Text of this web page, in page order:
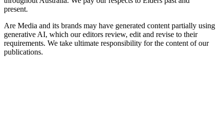
present.
Are Media and its brands may have generated content partially using
generative AI, which our editors review, edit and revise to their
requirements. We take ultimate responsibility for the content of our
publications.